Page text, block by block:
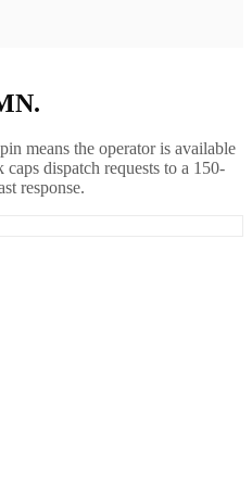
means the operator is available
dispatch requests to a 150-
response.